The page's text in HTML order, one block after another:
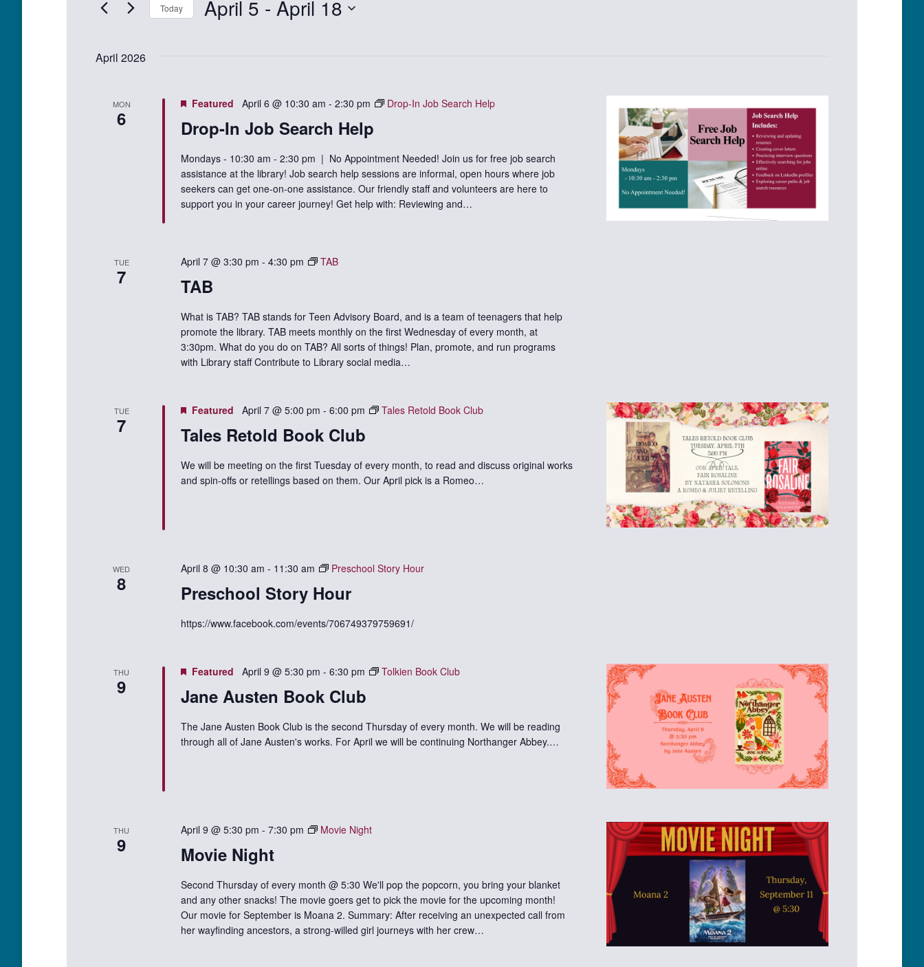
Views
Navigation
Today April 5 - April 18
April 2026
MON
6 Drop-In Job Search Help
Featured April 6 @ 10:30 am - 2:30 pm Drop-In Job Search Help
Mondays - 10:30 am - 2:30 pm | No Appointment Needed! Join us for free job search
assistance at the library! Job search help sessions are informal, open hours where job
seekers can get one-on-one assistance. Our friendly staff and volunteers are here to
support you in your career journey! Get help with: Reviewing and…
TUE
7 TAB
April 7 @ 3:30 pm - 4:30 pm TAB
What is TAB? TAB stands for Teen Advisory Board, and is a team of teenagers that help
promote the library. TAB meets monthly on the first Wednesday of every month, at
3:30pm. What do you do on TAB? All sorts of things! Plan, promote, and run programs
with Library staff Contribute to Library social media…
TUE
7 Tales Retold Book Club
Featured April 7 @ 5:00 pm - 6:00 pm Tales Retold Book Club
We will be meeting on the first Tuesday of every month, to read and discuss original works
and spin-offs or retellings based on them. Our April pick is a Romeo…
WED
8 Preschool Story Hour
April 8 @ 10:30 am - 11:30 am Preschool Story Hour
https://www.facebook.com/events/706749379759691/
THU
9 Jane Austen Book Club
Featured April 9 @ 5:30 pm - 6:30 pm Tolkien Book Club
The Jane Austen Book Club is the second Thursday of every month. We will be reading
through all of Jane Austen's works. For April we will be continuing Northanger Abbey.…
THU
9 Movie Night
April 9 @ 5:30 pm - 7:30 pm Movie Night
Second Thursday of every month @ 5:30 We'll pop the popcorn, you bring your blanket
and any other snacks! The movie goers get to pick the movie for the upcoming month!
Our movie for September is Moana 2. Summary: After receiving an unexpected call from
her wayfinding ancestors, a strong-willed girl journeys with her crew…